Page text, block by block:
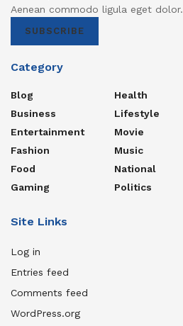
Aenean commodo ligula eget dolor.
SUBSCRIBE
Category
Blog
Business
Entertainment
Fashion
Food
Gaming
Health
Lifestyle
Movie
Music
National
Politics
Site Links
Log in
Entries feed
Comments feed
WordPress.org